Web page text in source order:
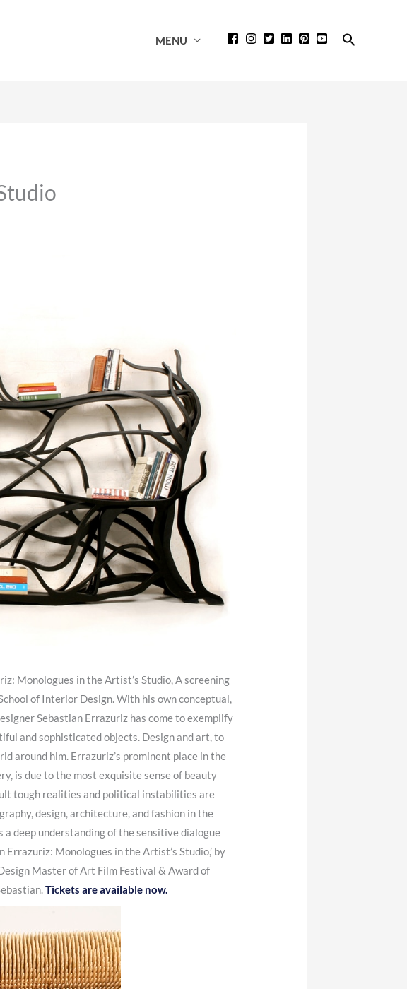
MENU
Monologues in the Artist’s Studio, A screening
of Interior Design.With his own conceptual,
Sebastian Errazuriz has come to exemplify
and sophisticated objects. Design and art, to
around him. Errazuriz’s prominent place in the
is due to the most exquisite sense of beauty
tough realities and political instabilities are
design, architecture, and fashion in the
deep understanding of the sensitive dialogue
Monologues in the Artist’s Studio,’ by
Master of Art Film Festival & Award of
Tickets are available now.